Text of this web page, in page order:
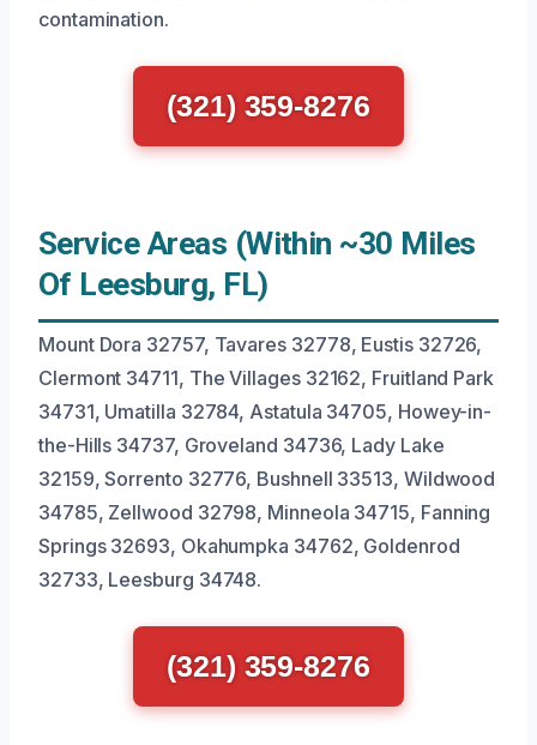
contamination.
(321) 359-8276
Service Areas (Within ~30 Miles
Of Leesburg, FL)
Mount Dora 32757, Tavares 32778, Eustis 32726,
Clermont 34711, The Villages 32162, Fruitland Park
34731, Umatilla 32784, Astatula 34705, Howey-in-
the-Hills 34737, Groveland 34736, Lady Lake
32159, Sorrento 32776, Bushnell 33513, Wildwood
34785, Zellwood 32798, Minneola 34715, Fanning
Springs 32693, Okahumpka 34762, Goldenrod
32733, Leesburg 34748.
(321) 359-8276